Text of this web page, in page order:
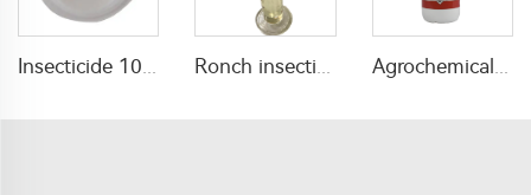
Insecticide 10g/L abamectin+500g/L diazinon+10g/L Thiamethoxam EW for agricultural Ronch insecticide alpha cypermethrin 1%ULV with factory price Agrochemical pesticide bifenthrin 2.5%EW bifenthrin insecticide liquid for tomato field use